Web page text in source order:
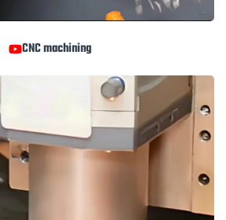
CNC machining